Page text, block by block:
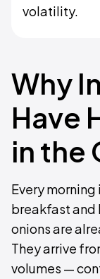
volatility.
Why
Have
in the
Every
breakfast and
onions are
They arrive
volumes —